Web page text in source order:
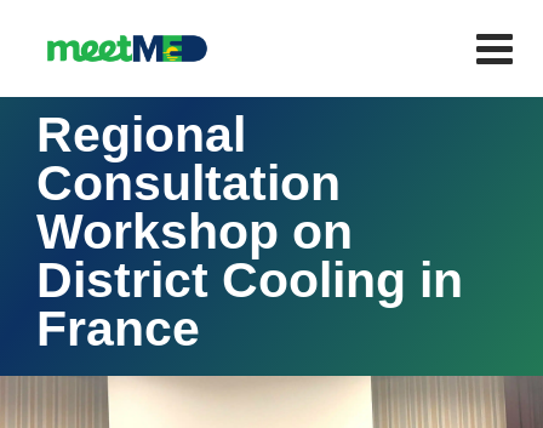
Regional
Consultation
Workshop on
District Cooling in
France